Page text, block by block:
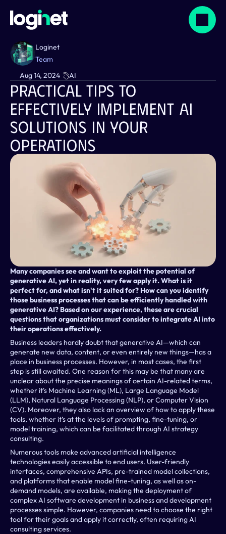
Loginet
Team
Aug 14, 2024
AI
Practical Tips To
Effectively Implement AI
Solutions In Your
Operations
Many companies see and want to exploit the potential of
generative AI, yet in reality, very few apply it. What is it
perfect for, and what isn't it suited for? How can you identify
those business processes that can be efficiently handled with
generative AI? Based on our experience, these are crucial
questions that organizations must consider to integrate AI into
their operations effectively.
Business leaders hardly doubt that generative AI—which can
generate new data, content, or even entirely new things—has a
place in business processes. However, in most cases, the first
step is still awaited. One reason for this may be that many are
unclear about the precise meanings of certain AI-related terms,
whether it's Machine Learning (ML), Large Language Model
(LLM), Natural Language Processing (NLP), or Computer Vision
(CV). Moreover, they also lack an overview of how to apply these
tools, whether it’s at the levels of prompting, fine-tuning, or
model training, which can be facilitated through AI strategy
consulting.
Numerous tools make advanced artificial intelligence
technologies easily accessible to end users. User-friendly
interfaces, comprehensive APIs, pre-trained model collections,
and platforms that enable model fine-tuning, as well as on-
demand models, are available, making the deployment of
complex AI software development in business and development
processes simple. However, companies need to choose the right
tool for their goals and apply it correctly, often requiring AI
consulting services.